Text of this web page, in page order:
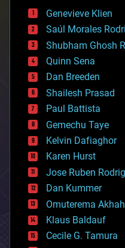
bees
big data
bioengineering
biological
bionic
bioprinting
biotech/medical
bitcoin
blockchains
business
chemistry
climatology
complex systems
computing
cosmology
counterterrorism
cryonics
cryptocurrencies
cybercrime/malcode
cyborgs
Genevieve Klien
Saúl Morales
Shubham Ghosh
Quinn Sena
Dan Breeden
Shailesh Prasad
Paul Battista
Gemechu Taye
Kelvin Dafiaghor
Karen Hurst
Jose Ruben
Dan Kummer
Omuterema
Klaus Baldauf
Cecile G. Tamura